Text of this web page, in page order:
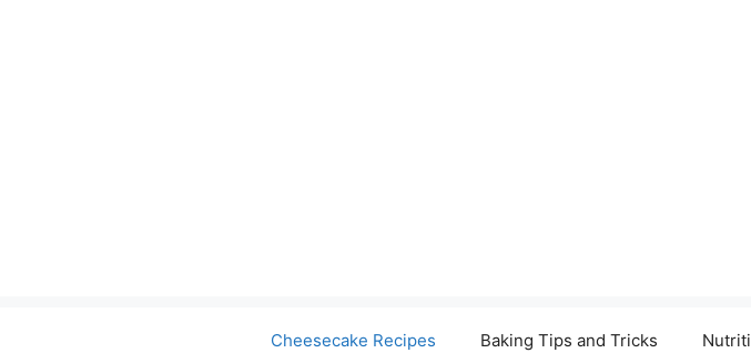
Cheesecake Recipes Baking Tips and Tricks